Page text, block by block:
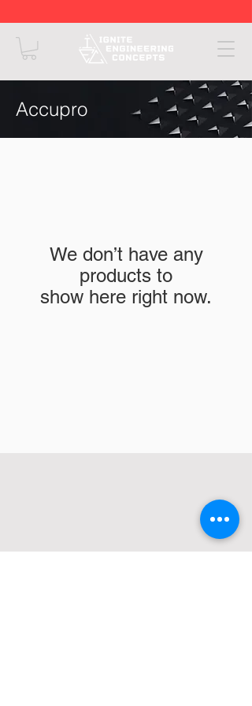
Accupro
We don’t have any
products to
show here right now.